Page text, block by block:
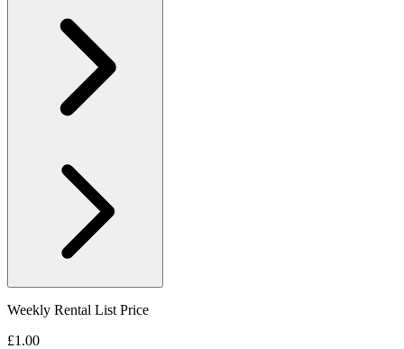
Weekly Rental List Price
£1.00